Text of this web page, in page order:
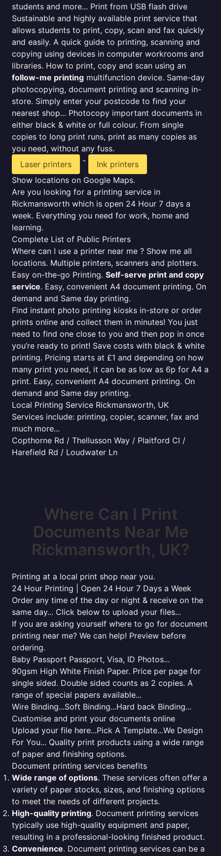
students and more... Print from USB flash drive
Sustainable and highly available print service that
allows students to print, copy, scan and fax quickly
and easily. A quick guide to printing, scanning and
copying using devices in computer workrooms and
libraries. How to print, copy and scan using an
follow-me printing multifunction device. Same-day
photocopying, document printing and scanning in-
store. Simply enter your postcode to find your
nearest shop... Photocopy important documents in
either black & white or full colour. From single
copies to long print runs, print as many copies as
you need, without any fuss.
Laser printers
-
Ink printers
Show locations on Google Maps.
Are you looking for a printing service in
Rickmansworth which is open 24 Hour 7 days a
week. Everything you need for work, home and
learning.
Complete List of Public Printers
Where can I use a printer near me ? Show me all
locations. Multiple printers, scanners and plotters.
Easy on-the-go Printing. Self-serve print and copy
service. Easy, convenient A4 document printing. On
demand and Same day printing.
Find instant photo printing kiosks in-store or order
prints online and collect them in minutes! You just
need to find one close to you and then pop in once
you’re ready to print! Save costs with black & white
printing. Pricing starts at £1 and depending on how
many print you need, it can be as low as 6p for A4 a
print. Easy, convenient A4 document printing. On
demand and Same day printing.
Local Printing Service Rickmansworth, UK
Services include: printing, copier, scanner, fax and
much more...
Copthorne Rd / Thellusson Way / Plaitford Cl /
Harefield Rd / Loudwater Ln
Where Can I Print
Documents Near Me
Rickmansworth, UK?
Printing at a local print shop near you.
24 Hour Printing | Open 24 Hour 7 Days a Week
Order any time of the day or night & receive on the
same day... Click below to upload your files...
If you are asking yourself where to go for document
printing near me? We can help! Preview before
ordering.
Baby Passport Passport, Visa, ID Photos...
90gsm High White Finish Paper. Price per page for
single sided. Double sided counts as 2 copies. A
range of special papers available...
Wire Binding...Soft Binding...Hard back Binding...
Customise and print your documents online
Upload your file here...Pick A Template...We Design
For You... Quality print products using a wide range
of paper and finishing options.
Document printing services benefits
Wide range of options. These services often offer a
variety of paper stocks, sizes, and finishing options
to meet the needs of different projects.
High-quality printing. Document printing services
typically use high-quality equipment and paper,
resulting in a professional-looking finished product.
Convenience. Document printing services can be a